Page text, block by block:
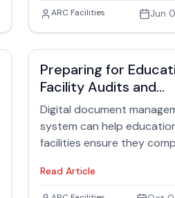
How prepared are school
Jack Rubinger
ARC Facilities Jun
Preparing for
Facility Audits and
Accreditation: Why
Documentation
Digital document
system can help
facilities ensure they
preparing them for audits
inspections.
Read Article